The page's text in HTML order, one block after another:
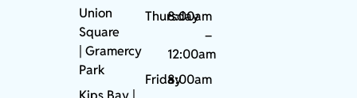
Union
Square
|Gramercy
Park
Thursday
8:00am
–
12:00am
Friday8:00am